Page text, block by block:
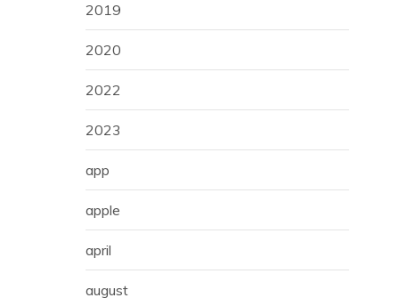
2019
2020
2022
2023
app
apple
april
august